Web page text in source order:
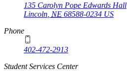
135 Carolyn Pope Edwards Hall
Lincoln NE 68588-0234 US
Phone
402-472-2913
Student Services Center